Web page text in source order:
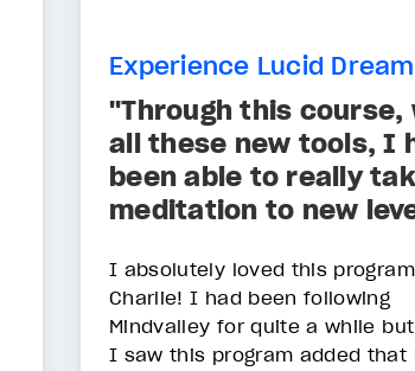
Experience Lucid
"Through this course,
all these new tools, I
been able to really
meditation to new
I absolutely loved this
Charlie! I had been following
Mindvalley for quite a while
I saw this program added that